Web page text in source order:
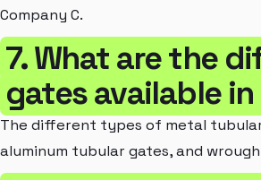
Company C.
7. What are the
gates available
The different types of metal
aluminum tubular gates, and